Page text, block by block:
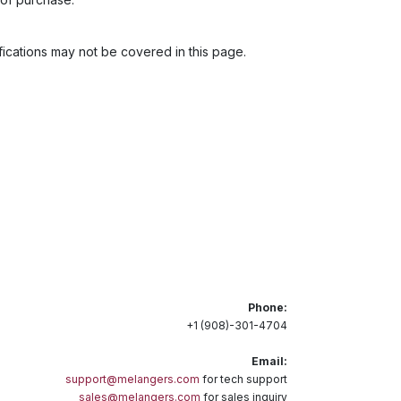
may not be covered in this page.
Phone:
+1 (908)-301-4704
Email:
support@melangers.com for tech support
sales@melangers.com for sales inquiry